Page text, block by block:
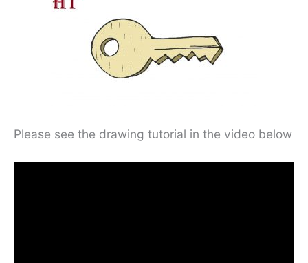
Please see the drawing tutorial in the video below